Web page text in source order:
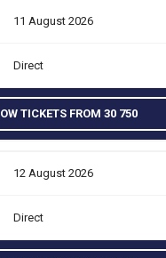
11 August 2026
Direct
OW TICKETS FROM 30 750
12 August 2026
Direct